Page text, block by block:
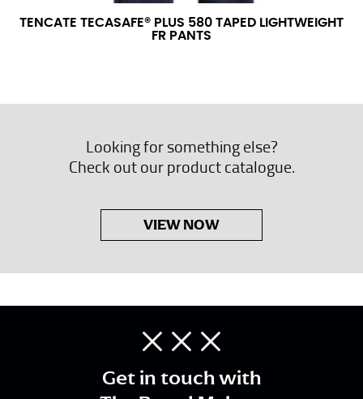
TENCATE TECASAFE® PLUS 580 TAPED LIGHTWEIGHT
FR PANTS
Looking for something else?
Check out our product catalogue.
VIEW NOW
Get in touch with